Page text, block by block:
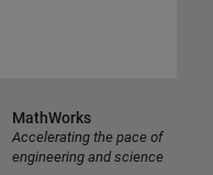
MathWorks
Accelerating the pace of
engineering and science